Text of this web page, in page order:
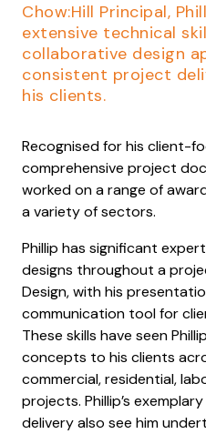
Chow:Hill Principal,
extensive technical
collaborative design
consistent project
his clients.
Recognised for his client-
comprehensive project
worked on a range of
a variety of sectors.
Phillip has significant
designs throughout a
Design, with his
communication tool for
These skills have seen
concepts to his clients
commercial, residential,
projects. Phillip’s
delivery also see him